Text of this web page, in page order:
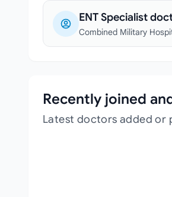
ENT Specialist
Combined Military
Recently joined
Latest doctors added or